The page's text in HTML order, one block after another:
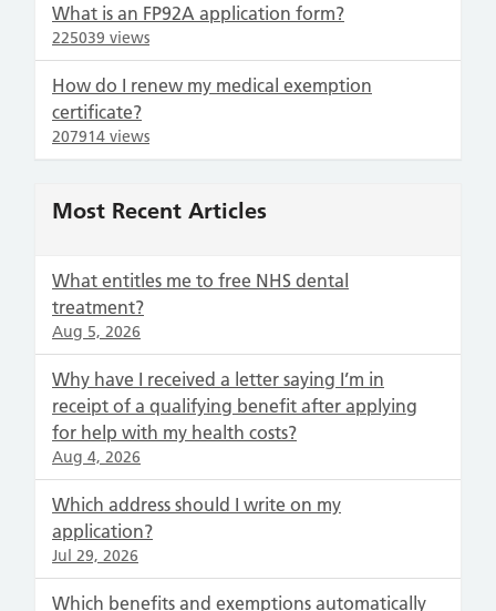
What is an FP92A application form?
225039 views
How do I renew my medical exemption
certificate?
207914 views
Most Recent Articles
What entitles me to free NHS dental
treatment?
Aug 5, 2026
Why have I received a letter saying I’m in
receipt of a qualifying benefit after applying
for help with my health costs?
Aug 4, 2026
Which address should I write on my
application?
Jul 29, 2026
Which benefits and exemptions automatically